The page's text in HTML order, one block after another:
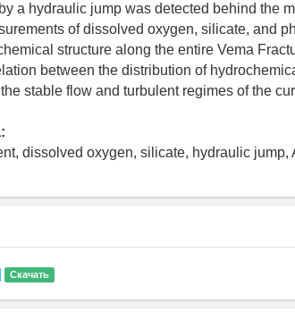
a hydraulic jump was detected behind the
of dissolved oxygen, silicate, and
structure along the entire Vema
between the distribution of
stable flow and turbulent regimes of the
dissolved oxygen, silicate, hydraulic jump,
Скачать